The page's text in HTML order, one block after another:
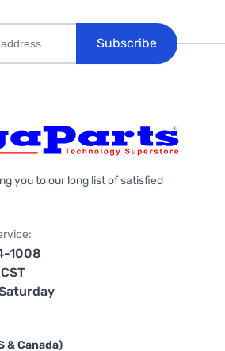
Subscribe
you to our long list of satisfied
1008
& Canada)